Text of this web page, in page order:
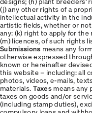
(j) any other rights of a
intellectual activity in the
artistic fields, whether or
any: (k) right to apply for
(m) licences, of such rights
Submissions means any
otherwise expressed
known or hereinafter
this website – including: all
photos, videos, e-mails,
materials. Taxes means any
taxes on goods and/or
(including stamp duties),